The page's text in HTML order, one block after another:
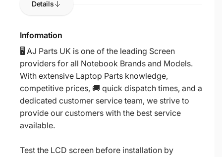
Details
Information
🖥️ AJ Parts UK is one of the leading Screen
providers for all Notebook Brands and Models.
With extensive Laptop Parts knowledge,
competitive prices, 🚚 quick dispatch times, and a
dedicated customer service team, we strive to
provide our customers with the best service
available.
Test the LCD screen before installation by